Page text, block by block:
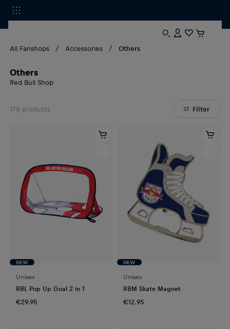
All Fanshops Accessories Others
Others
Red Bull Shop
Filter
178 products
NEW
Unisex
RBL Pop Up Goal 2 in 1
€29.95
NEW
Unisex
RBM Skate Magnet
€12.95